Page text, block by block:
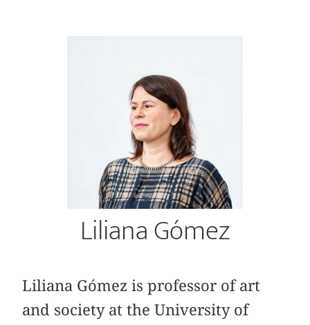
Liliana Gómez
Liliana Gómez is professor of art
and society at the University of